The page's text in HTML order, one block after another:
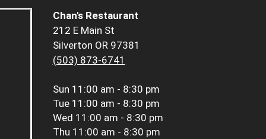
Chan's Restaurant
212 E Main St
Silverton OR 97381
(503) 873-6741
Sun 11:00 am - 8:30 pm
Tue 11:00 am - 8:30 pm
Wed 11:00 am - 8:30 pm
Thu 11:00 am - 8:30 pm